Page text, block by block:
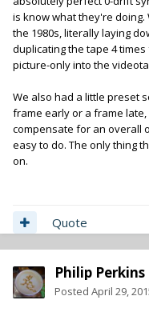
is know what they're
the 1980s, literally laying
duplicating the tape 4
picture-only into the
We also had a little preset
frame early or a frame
compensate for an overall
easy to do. The only thing
on.
Quote
Philip Perkins
Posted April 29,